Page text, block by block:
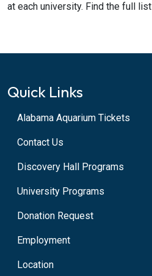
at each university. Find the full list
Quick Links
Alabama Aquarium Tickets
Contact Us
Discovery Hall Programs
University Programs
Donation Request
Employment
Location